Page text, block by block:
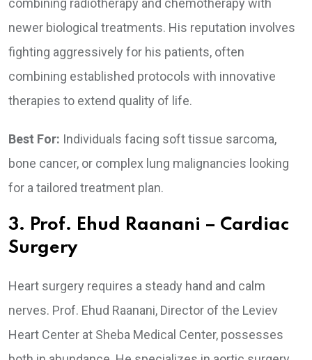
combining radiotherapy and chemotherapy with
newer biological treatments. His reputation involves
fighting aggressively for his patients, often
combining established protocols with innovative
therapies to extend quality of life.
Best For: Individuals facing soft tissue sarcoma,
bone cancer, or complex lung malignancies looking
for a tailored treatment plan.
3. Prof. Ehud Raanani – Cardiac
Surgery
Heart surgery requires a steady hand and calm
nerves. Prof. Ehud Raanani, Director of the Leviev
Heart Center at Sheba Medical Center, possesses